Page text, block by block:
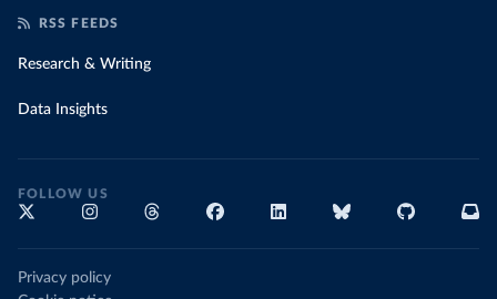
RSS FEEDS
Research & Writing
Data Insights
FOLLOW US
Privacy policy